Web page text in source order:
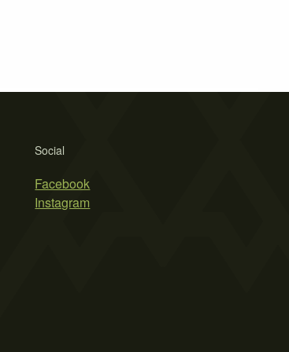
Social
Facebook
Instagram